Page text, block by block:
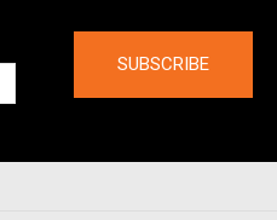
SUBSCRIBE